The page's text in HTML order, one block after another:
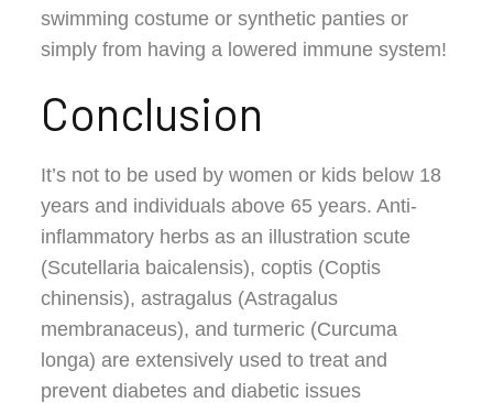
swimming costume or synthetic panties or
simply from having a lowered immune system!
Conclusion
It’s not to be used by women or kids below 18
years and individuals above 65 years. Anti-
inflammatory herbs as an illustration scute
(Scutellaria baicalensis), coptis (Coptis
chinensis), astragalus (Astragalus
membranaceus), and turmeric (Curcuma
longa) are extensively used to treat and
prevent diabetes and diabetic issues